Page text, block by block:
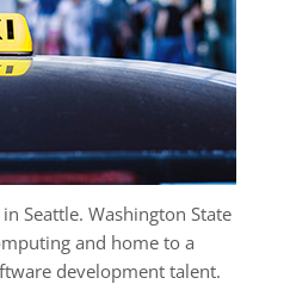
Seattle. Washington State
and home to a
development talent.